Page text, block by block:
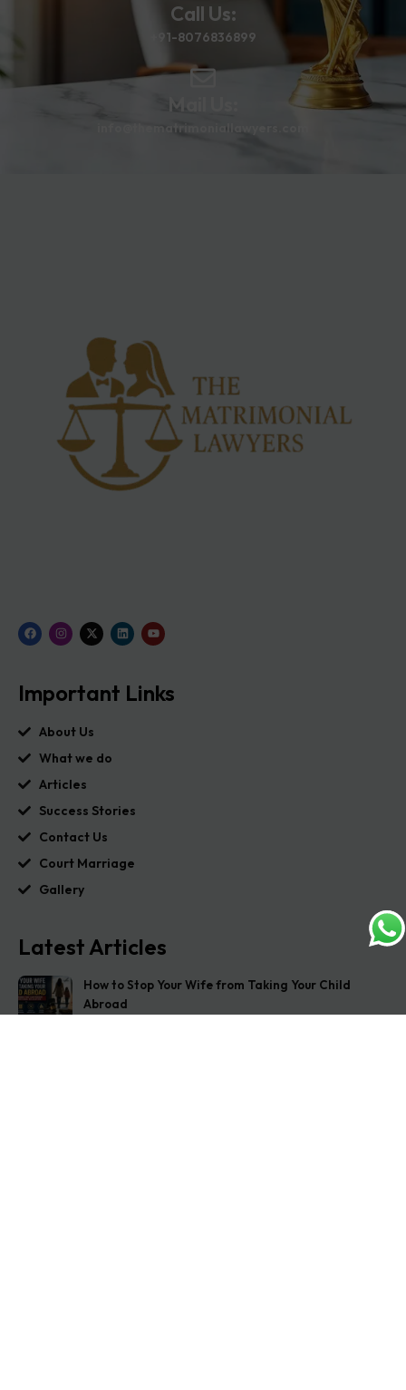
Call Us:
+91-8076836899
Mail Us:
info@thematrimoniallawyers.com
Important Links
About Us
What we do
Articles
Success Stories
Contact Us
Court Marriage
Gallery
Latest Articles
How to Stop Your Wife from Taking Your Child
Abroad